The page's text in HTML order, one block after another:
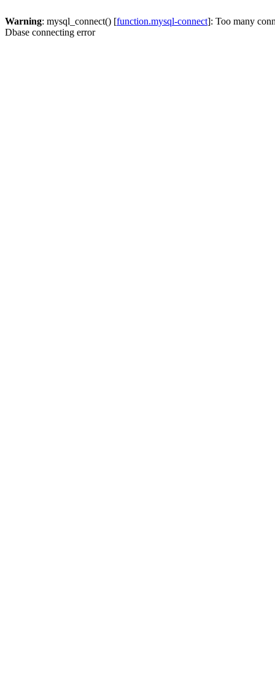
Warning: mysql_connect() [function.mysql-connect]: Too many
Dbase connecting error